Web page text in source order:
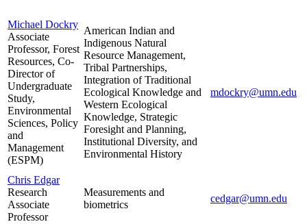
Michael Dockry
Associate
Professor, Forest
Resources, Co-
Director of
Undergraduate
Study,
Environmental
Sciences, Policy
and
Management
(ESPM)
American Indian and
Indigenous Natural
Resource Management,
Tribal Partnerships,
Integration of Traditional
Ecological Knowledge and
Western Ecological
Knowledge, Strategic
Foresight and Planning,
Institutional Diversity, and
Environmental History
mdockry@umn.edu
Chris Edgar
Research
Associate
Professor
Measurements and
biometrics
cedgar@umn.edu